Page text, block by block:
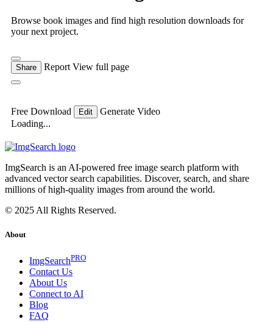
Browse book images and find high resolution downloads for
your next project.
Share Report View full page
Free Download Edit
Generate Video
Loading...
ImgSearch is an AI-powered free image search platform with
advanced vector search capabilities. Discover, search, and share
millions of high-quality images from around the world.
© 2025 All Rights Reserved.
About
ImgSearchPRO
Contact Us
About Us
Connect to AI
Blog
FAQ